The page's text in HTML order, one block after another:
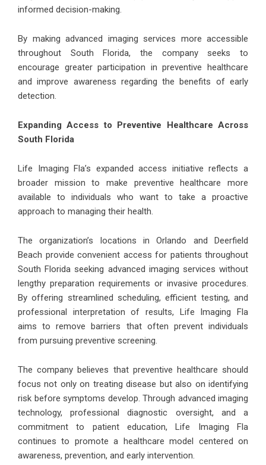
informed decision-making.
By making advanced imaging services more accessible
throughout South Florida, the company seeks to
encourage greater participation in preventive healthcare
and improve awareness regarding the benefits of early
detection.
Expanding Access to Preventive Healthcare Across
South Florida
Life Imaging Fla’s expanded access initiative reflects a
broader mission to make preventive healthcare more
available to individuals who want to take a proactive
approach to managing their health.
The organization’s locations in Orlando and Deerfield
Beach provide convenient access for patients throughout
South Florida seeking advanced imaging services without
lengthy preparation requirements or invasive procedures.
By offering streamlined scheduling, efficient testing, and
professional interpretation of results, Life Imaging Fla
aims to remove barriers that often prevent individuals
from pursuing preventive screening.
The company believes that preventive healthcare should
focus not only on treating disease but also on identifying
risk before symptoms develop. Through advanced imaging
technology, professional diagnostic oversight, and a
commitment to patient education, Life Imaging Fla
continues to promote a healthcare model centered on
awareness, prevention, and early intervention.